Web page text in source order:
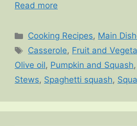
Read more
Categories
Cooking Recipes, Main
Tags
Casserole, Fruit and
Olive oil, Pumpkin and Squash,
Stews, Spaghetti squash,